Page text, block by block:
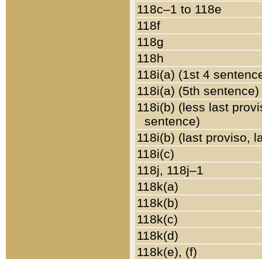
118c–1 to 118e
118f
118g
118h
118i(a) (1st 4
118i(a) (5th sentence)
118i(b) (less last
sentence)
118i(b) (last proviso,
118i(c)
118j, 118j–1
118k(a)
118k(b)
118k(c)
118k(d)
118k(e), (f)